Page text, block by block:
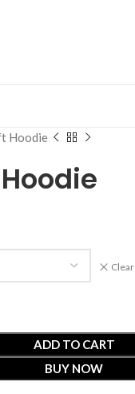
Hoodie
Clear
ADD TO CART
BUY NOW